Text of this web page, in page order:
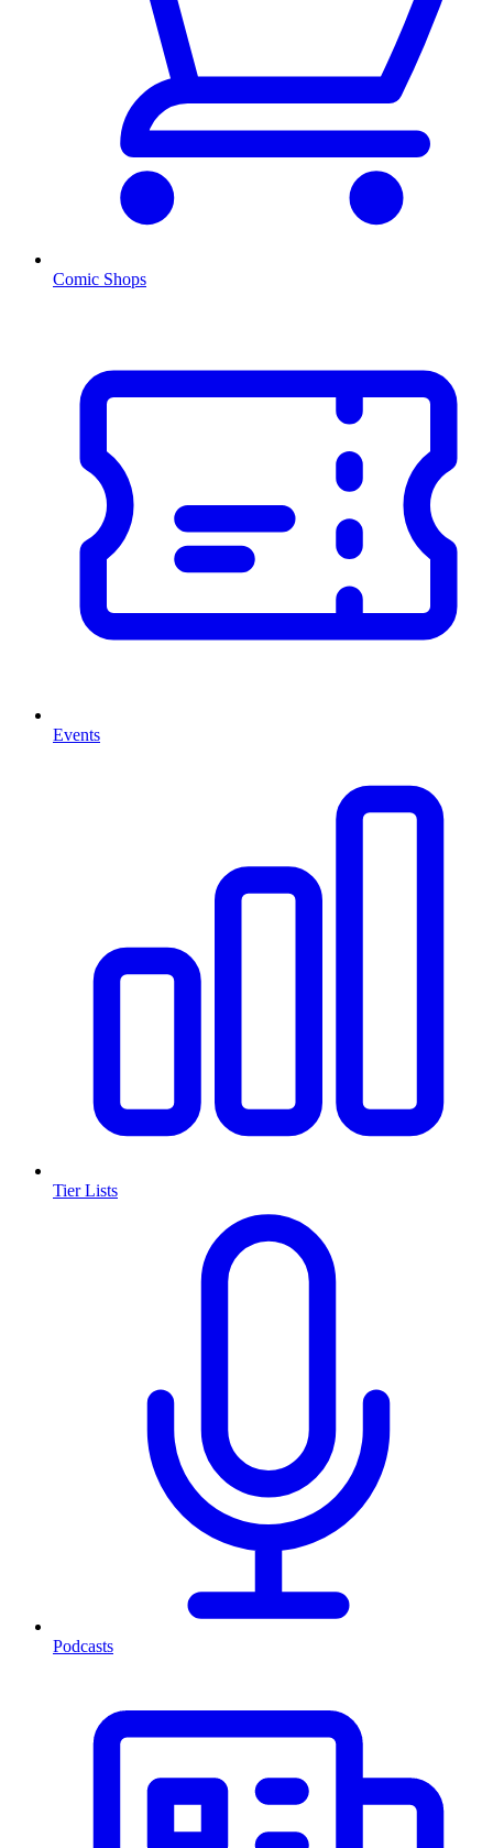
Comic Shops
Events
Tier Lists
Podcasts